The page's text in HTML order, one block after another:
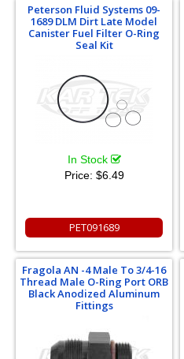
Peterson Fluid Systems 09-
1689 DLM Dirt Late Model
Canister Fuel Filter O-Ring
Seal Kit
In Stock
Price: $6.49
PET091689
Fragola AN -4 Male To 3/4-16
Thread Male O-Ring Port ORB
Black Anodized Aluminum
Fittings